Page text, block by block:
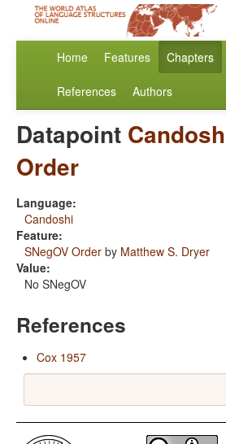
Home Features Chapters
References Authors
Datapoint
Order
Language:
Candoshi
Feature:
SNegOV Order by Matthew S. Dryer
Value:
No SNegOV
References
Cox 1957